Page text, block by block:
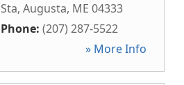
Sta, Augusta, ME 04333
Phone: (207) 287-5522
» More Info